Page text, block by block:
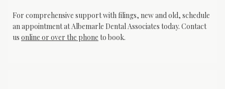
For comprehensive support with filings, new and old, schedule
an appointment at Albemarle Dental Associates today. Contact
us online or over the phone to book.